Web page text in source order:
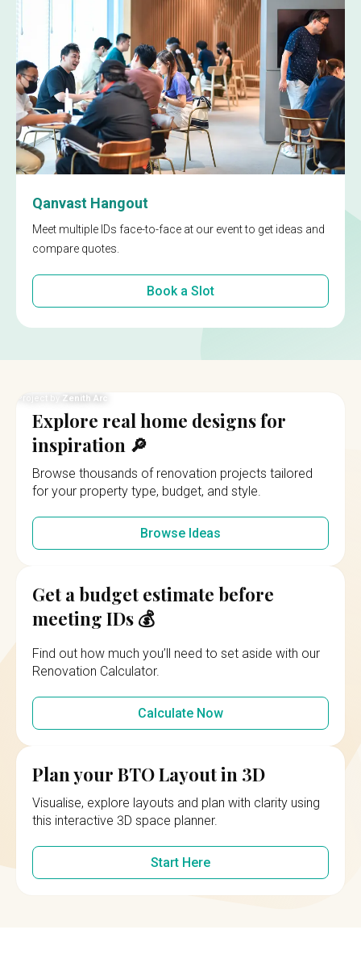
Qanvast Hangout
Meet multiple IDs face-to-face at our event to get ideas and
compare quotes.
Book a Slot
Weiken.com
Explore real home designs for
inspiration 🔎
Browse thousands of renovation projects tailored
for your property type, budget, and style.
Browse Ideas
Get a budget estimate before
meeting IDs 💰
Find out how much you’ll need to set aside with our
Renovation Calculator.
Calculate Now
Plan your BTO Layout in 3D
Visualise, explore layouts and plan with clarity using
this interactive 3D space planner.
Start Here